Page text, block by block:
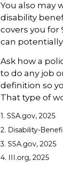
You also may
disability
covers you for
can
Ask how a
to do any job
definition so
That type of
1. SSA.gov, 2025
2. Disability-
3. SSA.gov, 2025
4. III.org, 2025